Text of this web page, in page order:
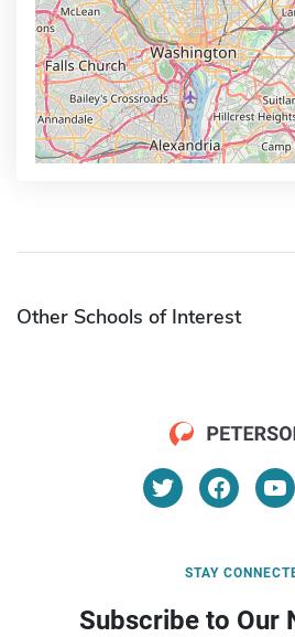
Other Schools of Interest
STAY
Subscribe to Our